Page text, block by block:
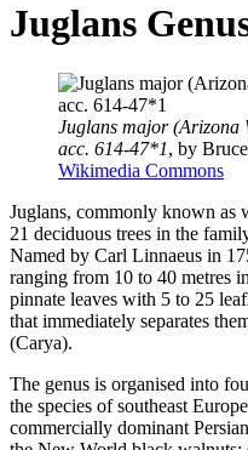
Juglans
Juglans major (Arizona
acc. 614-47*1, by
Wikimedia Commons
Juglans, commonly known as
21 deciduous trees in the
Named by Carl Linnaeus in
ranging from 10 to 40 metres
pinnate leaves with 5 to 25
that immediately separates
(Carya).
The genus is organised into
the species of southeast
commercially dominant